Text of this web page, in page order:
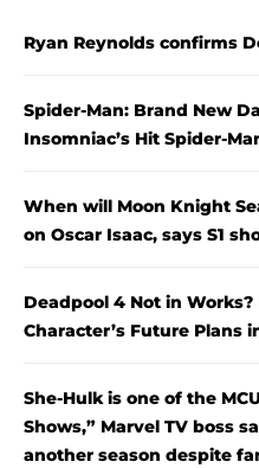
Ryan Reynolds confirms
Spider-Man: Brand New
Insomniac’s Hit Spider-
When will Moon Knight
on Oscar Isaac, says S1
Deadpool 4 Not in Works?
Character’s Future Plans
She-Hulk is one of the
Shows,” Marvel TV boss
another season despite